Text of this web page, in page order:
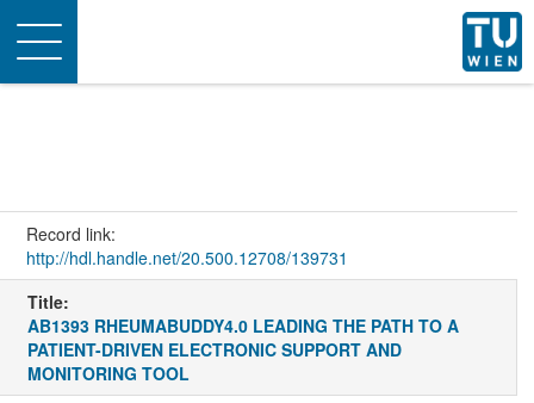
Toggle
navigation
Record link:
http://hdl.handle.net/20.500.12708/139731
Title:
AB1393 RHEUMABUDDY4.0 LEADING THE PATH TO A
PATIENT-DRIVEN ELECTRONIC SUPPORT AND
MONITORING TOOL